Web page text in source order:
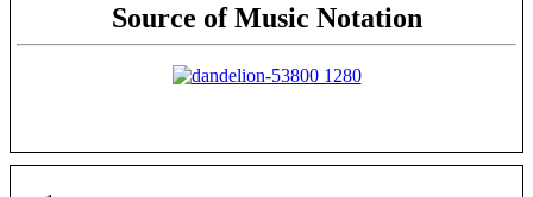
Source of Music Notation